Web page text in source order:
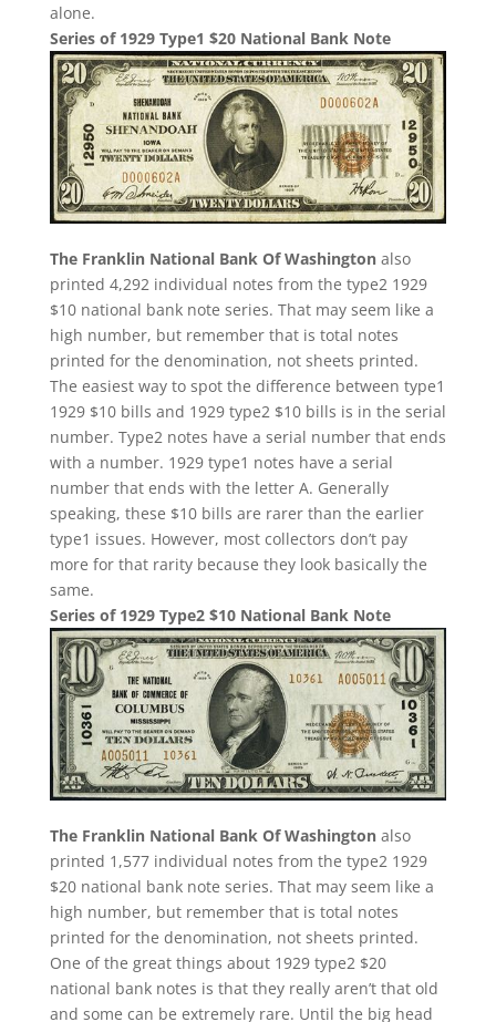
alone.
Series of 1929 Type1 $20 National Bank Note
The Franklin National Bank Of Washingtonalso
printed 4,292 individual notes from the type2 1929
$10 national bank note series. That may seem like a
high number, but remember that is total notes
printed for the denomination, not sheets printed.
The easiest way to spot the difference between type1
1929 $10 bills and 1929 type2 $10 bills is in the serial
number. Type2 notes have a serial number that ends
with a number. 1929 type1 notes have a serial
number that ends with the letter A. Generally
speaking, these $10 bills are rarer than the earlier
type1 issues. However, most collectors don’t pay
more for that rarity because they look basically the
same.
Series of 1929 Type2 $10 National Bank Note
The Franklin National Bank Of Washingtonalso
printed 1,577 individual notes from the type2 1929
$20 national bank note series. That may seem like a
high number, but remember that is total notes
printed for the denomination, not sheets printed.
One of the great things about 1929 type2 $20
national bank notes is that they really aren’t that old
and some can be extremely rare. Until the big head